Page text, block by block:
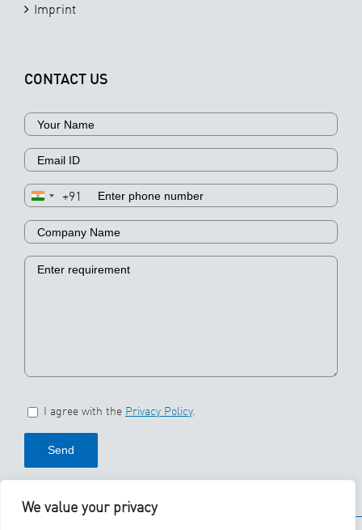
We value your privacy
Imprint
CONTACT US
+91
I agree with the Privacy Policy.